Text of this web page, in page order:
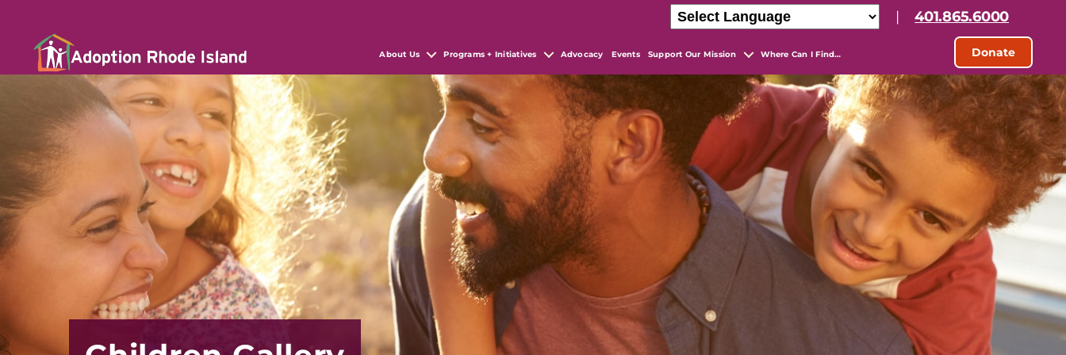
| 401.865.6000
About Us Programs + Initiatives Advocacy Events Support Our Mission Where Can I Find… Donate